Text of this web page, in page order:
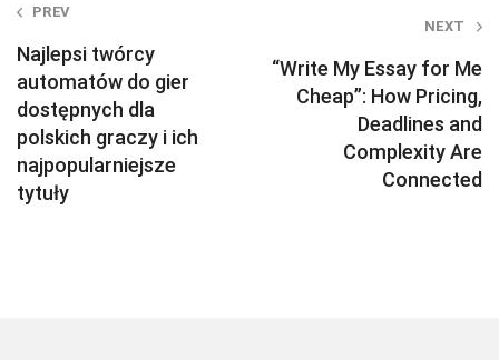
Post
navigation
PREV
Najlepsi twórcy
automatów do gier
dostępnych dla
polskich graczy i ich
najpopularniejsze
tytuły
NEXT
“Write My Essay for Me
Cheap”: How Pricing,
Deadlines and
Complexity Are
Connected